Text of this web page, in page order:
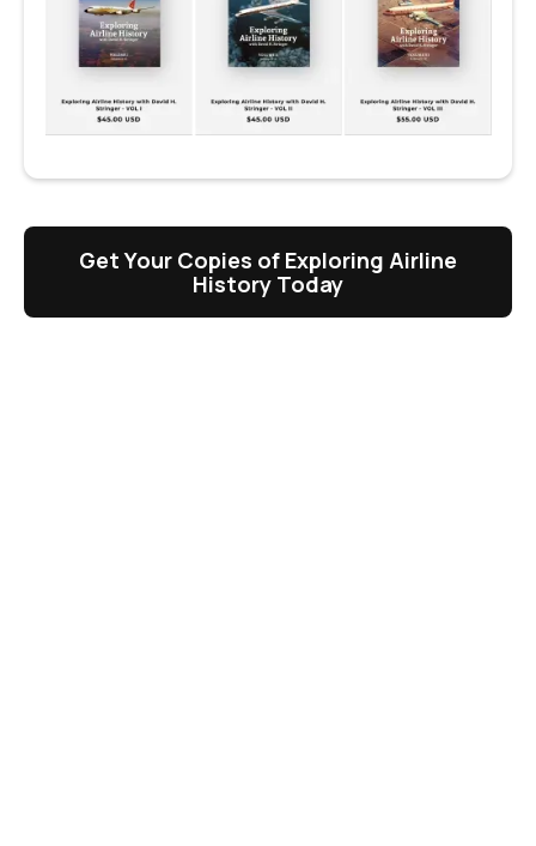
Get Your Copies of Exploring Airline
History Today